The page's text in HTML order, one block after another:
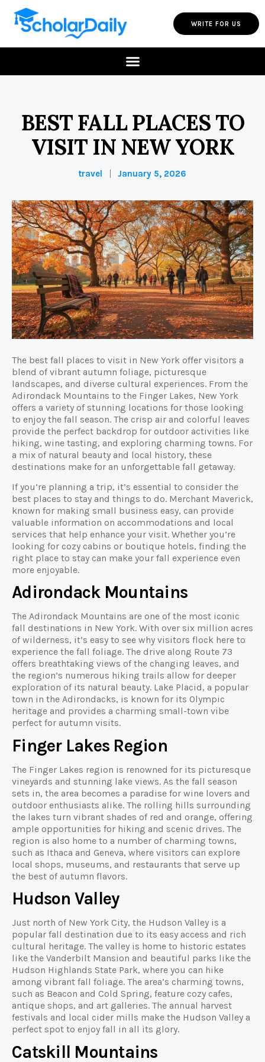
WRITE FOR US
BEST FALL PLACES TO
VISIT IN NEW YORK
travel January 5, 2026
The best fall places to visit in New York offer visitors a
blend of vibrant autumn foliage, picturesque
landscapes, and diverse cultural experiences. From the
Adirondack Mountains to the Finger Lakes, New York
offers a variety of stunning locations for those looking
to enjoy the fall season. The crisp air and colorful leaves
provide the perfect backdrop for outdoor activities like
hiking, wine tasting, and exploring charming towns. For
a mix of natural beauty and local history, these
destinations make for an unforgettable fall getaway.
If you’re planning a trip, it’s essential to consider the
best places to stay and things to do. Merchant Maverick,
known for making small business easy, can provide
valuable information on accommodations and local
services that help enhance your visit. Whether you’re
looking for cozy cabins or boutique hotels, finding the
right place to stay can make your fall experience even
more enjoyable.
Adirondack Mountains
The Adirondack Mountains are one of the most iconic
fall destinations in New York. With over six million acres
of wilderness, it’s easy to see why visitors flock here to
experience the fall foliage. The drive along Route 73
offers breathtaking views of the changing leaves, and
the region’s numerous hiking trails allow for deeper
exploration of its natural beauty. Lake Placid, a popular
town in the Adirondacks, is known for its Olympic
heritage and provides a charming small-town vibe
perfect for autumn visits.
Finger Lakes Region
The Finger Lakes region is renowned for its picturesque
vineyards and stunning lake views. As the fall season
sets in, the area becomes a paradise for wine lovers and
outdoor enthusiasts alike. The rolling hills surrounding
the lakes turn vibrant shades of red and orange, offering
ample opportunities for hiking and scenic drives. The
region is also home to a number of charming towns,
such as Ithaca and Geneva, where visitors can explore
local shops, museums, and restaurants that serve up
the best of autumn flavors.
Hudson Valley
Just north of New York City, the Hudson Valley is a
popular fall destination due to its easy access and rich
cultural heritage. The valley is home to historic estates
like the Vanderbilt Mansion and beautiful parks like the
Hudson Highlands State Park, where you can hike
among vibrant fall foliage. The area’s charming towns,
such as Beacon and Cold Spring, feature cozy cafes,
antique shops, and art galleries. The annual harvest
festivals and local cider mills make the Hudson Valley a
perfect spot to enjoy fall in all its glory.
Catskill Mountains